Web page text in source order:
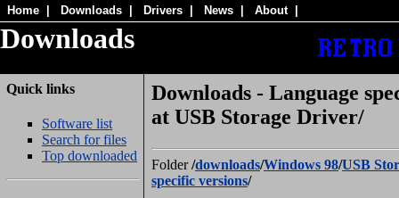
Home Downloads Drivers News About
Downloads
Quick links
Software list
Search for files
Top downloaded
Downloads - Language
at USB Storage Driver/
Folder/downloads/Windows 98/USB
specific versions/